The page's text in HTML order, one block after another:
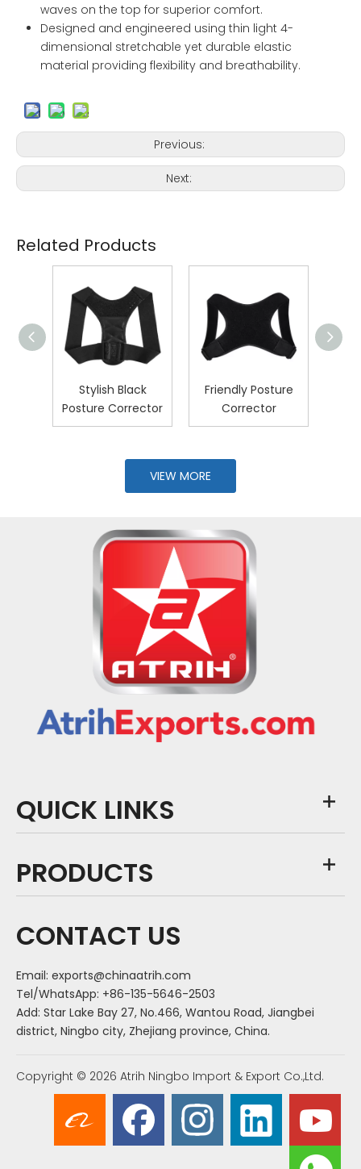
waves on the top for superior comfort.
Designed and engineered using thin light 4-
dimensional stretchable yet durable elastic
material providing flexibility and breathability.
Previous:
Next:
Related Products
Stylish Black
Posture Corrector
Friendly Posture
Corrector
VIEW MORE
QUICK LINKS
PRODUCTS
CONTACT US
Email: exports@chinaatrih.com
Tel/WhatsApp: +86-135-5646-2503
Add: Star Lake Bay 27, No.466, Wantou Road, Jiangbei
district, Ningbo city, Zhejiang province, China.
Copyright © 2026 Atrih Ningbo Import & Export Co.,Ltd.